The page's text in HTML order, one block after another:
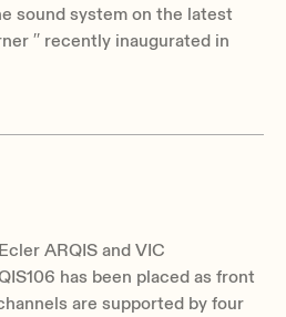
sound system on the latest
′′ recently inaugurated in
ARQIS and VIC
has been placed as front
are supported by four